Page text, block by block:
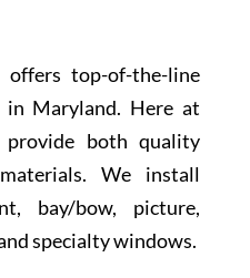
offers top-of-the-line
in Maryland. Here at
provide both quality
We install
bay/bow, picture,
specialty windows.